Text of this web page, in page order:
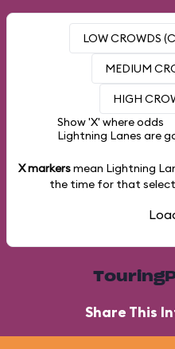
LOW CROWDS
MEDIUM
HIGH
Show 'X' where odds
Lightning Lanes are
X markersmean Lightning
the time for that
Share This